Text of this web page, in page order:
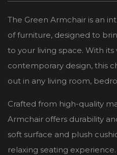
The Green Armchair is an
of furniture, designed to
to your living space. With
contemporary design, this
out in any living room,
Crafted from high-quality
Armchair offers durability
soft surface and plush
relaxing seating